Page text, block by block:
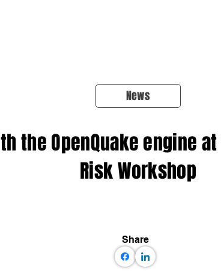
News
the OpenQuake engine
Risk Workshop
Share